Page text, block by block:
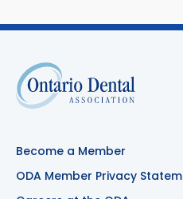
Become a Member
ODA Member Privacy